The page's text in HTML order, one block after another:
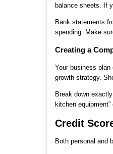
balance sheets. If
Bank statements
spending. Make
Creating a
Your business plan
growth strategy.
Break down
kitchen
Credit
Both personal and